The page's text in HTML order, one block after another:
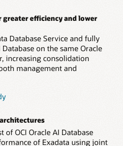
greater efficiency and lower
Database Service and fully
on the same Oracle
increasing consolidation
management and
of OCI Oracle AI Database
of Exadata using joint